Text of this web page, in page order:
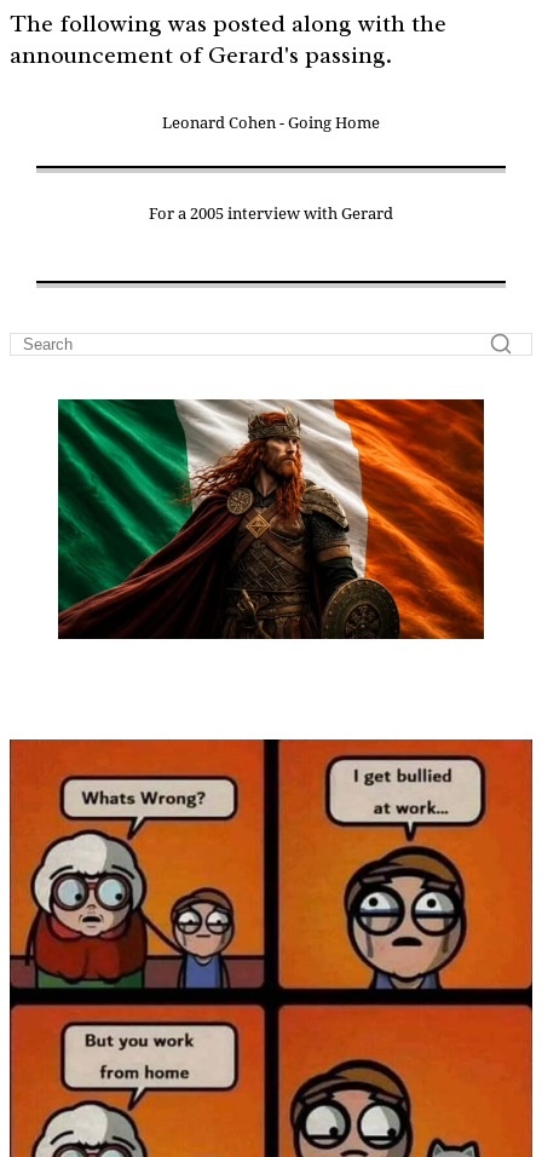
The following was posted along with the
announcement of Gerard's passing.
Leonard Cohen - Going Home
For a 2005 interview with Gerard